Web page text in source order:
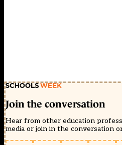
Join the conversation
Hear from other education
media or join in the conversation